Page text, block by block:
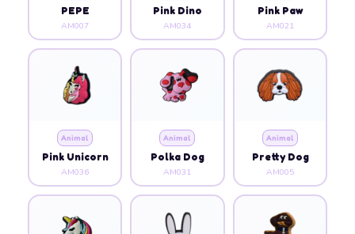
PEPE
AM007
Pink Dino
AM034
Pink Paw
AM021
Animal
Pink Unicorn
AM036
Animal
Polka Dog
AM031
Animal
Pretty Dog
AM005